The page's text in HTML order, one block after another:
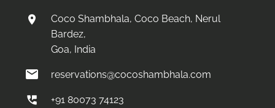
Coco Shambhala, Coco Beach, Nerul
Bardez,
Goa, India
reservations@cocoshambhala.com
+91 80073 74123